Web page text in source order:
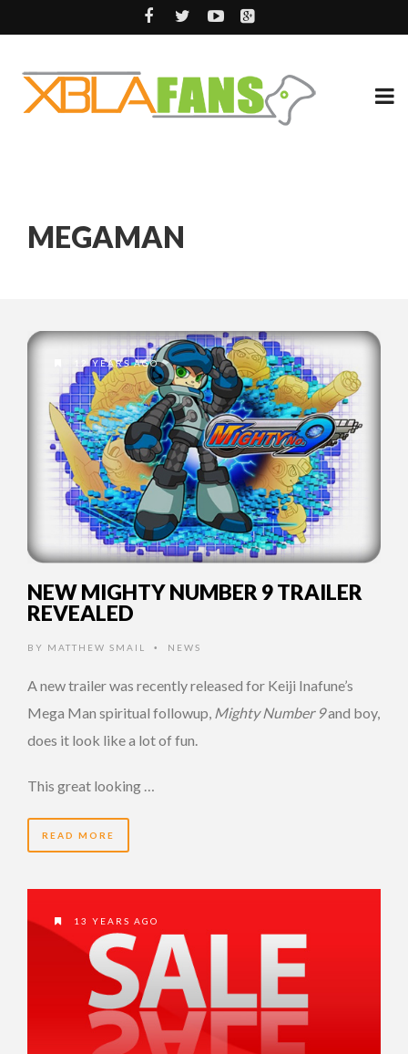
MEGAMAN
12 YEARS AGO
NEW MIGHTY NUMBER 9 TRAILER
REVEALED
BY MATTHEW SMAIL • NEWS
A new trailer was recently released for Keiji Inafune’s
Mega Man spiritual followup, Mighty Number 9and boy,
does it look like a lot of fun.
This great looking …
READ MORE
13 YEARS AGO